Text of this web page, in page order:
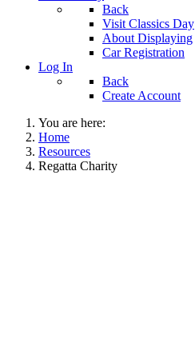
Back
Visit Classics Day
About Displaying
Car Registration
Log In
Back
Create Account
You are here:
Home
Resources
Regatta Charity